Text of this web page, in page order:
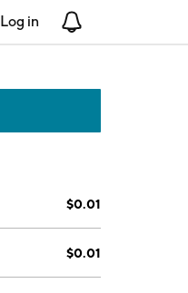
Log in
$0.01
$0.01